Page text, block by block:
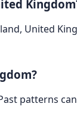
United
patterns